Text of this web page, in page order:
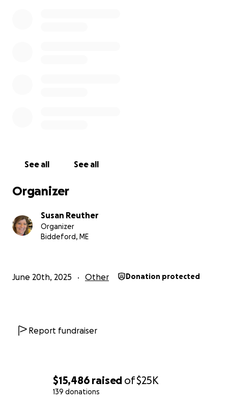
$15,486 raised of$25K
139 donations
See all See all
Organizer
Susan Reuther
Organizer
Biddeford, ME
June 20th, 2025 Other Donation protected
Report fundraiser